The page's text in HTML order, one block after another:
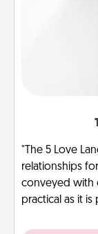
"The 5 Love
relationships
conveyed with
practical as it is